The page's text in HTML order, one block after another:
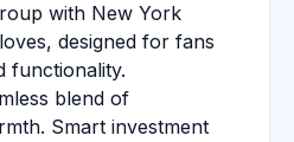
with New York
designed for fans
functionality.
blend of
Smart investment